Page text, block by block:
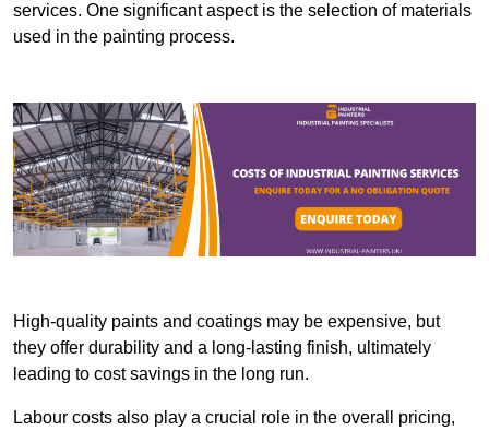
services. One significant aspect is the selection of materials
used in the painting process.
High-quality paints and coatings may be expensive, but
they offer durability and a long-lasting finish, ultimately
leading to cost savings in the long run.
Labour costs also play a crucial role in the overall pricing,